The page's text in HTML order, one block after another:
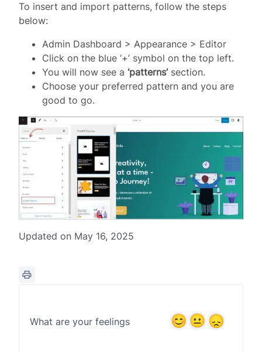
To insert and import patterns, follow the steps
below:
Admin Dashboard > Appearance > Editor
Click on the blue ‘+’ symbol on the top left.
You will now see a ‘patterns’ section.
Choose your preferred pattern and you are
good to go.
Updated on May 16, 2025
What are your feelings